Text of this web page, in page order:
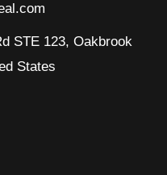
STE 123, Oakbrook
States